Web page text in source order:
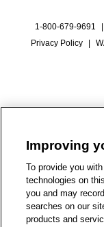
1-800-679-9691
Privacy Policy
Improving
To provide you
technologies on
you and may
searches on our
products and